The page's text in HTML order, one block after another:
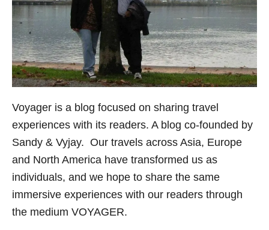
Voyager is a blog focused on sharing travel
experiences with its readers. A blog co-founded by
Sandy & Vyjay. Our travels across Asia, Europe
and North America have transformed us as
individuals, and we hope to share the same
immersive experiences with our readers through
the medium VOYAGER.